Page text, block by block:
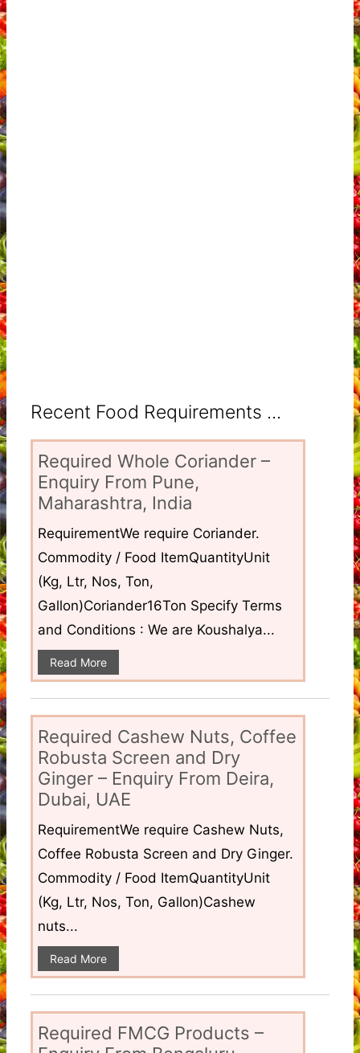
Recent Food Requirements ...
Required Whole Coriander –
Enquiry From Pune,
Maharashtra, India
RequirementWe require Coriander.
Commodity / Food ItemQuantityUnit
(Kg, Ltr, Nos, Ton,
Gallon)Coriander16Ton Specify Terms
and Conditions : We are Koushalya...
Read More
Required Cashew Nuts, Coffee
Robusta Screen and Dry
Ginger – Enquiry From Deira,
Dubai, UAE
RequirementWe require Cashew Nuts,
Coffee Robusta Screen and Dry Ginger.
Commodity / Food ItemQuantityUnit
(Kg, Ltr, Nos, Ton, Gallon)Cashew
nuts...
Read More
Required FMCG Products –